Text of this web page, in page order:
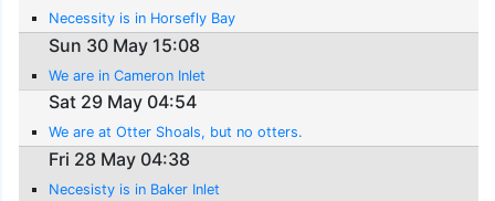
Necessity is in Horsefly Bay
Sun 30 May 15:08
We are in Cameron Inlet
Sat 29 May 04:54
We are at Otter Shoals, but no otters.
Fri 28 May 04:38
Necesisty is in Baker Inlet